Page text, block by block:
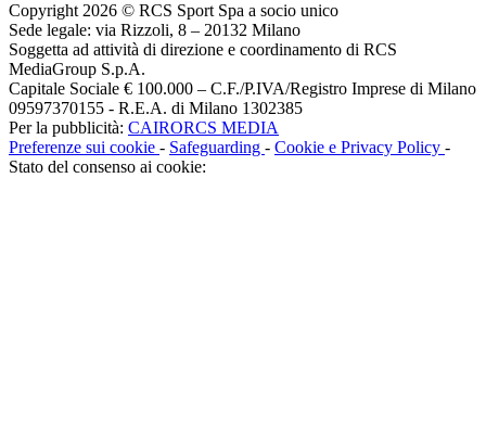
Copyright 2026 © RCS Sport Spa a socio unico
Sede legale: via Rizzoli, 8 – 20132 Milano
Soggetta ad attività di direzione e coordinamento di RCS
MediaGroup S.p.A.
Capitale Sociale € 100.000 – C.F./P.IVA/Registro Imprese di Milano
09597370155 - R.E.A. di Milano 1302385
Per la pubblicità: CAIRORCS MEDIA
Preferenze sui cookie - Safeguarding - Cookie e Privacy Policy -
Stato del consenso ai cookie: